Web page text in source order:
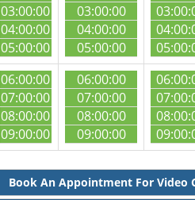
03:00:00
04:00:00
05:00:00
03:00:00
04:00:00
05:00:00
06:00:00
07:00:00
08:00:00
09:00:00
06:00:00
07:00:00
08:00:00
09:00:00
Book An Appointment For Video